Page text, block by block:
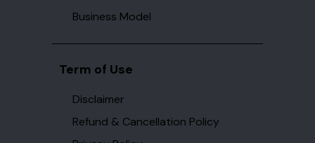
Business Model
Term of Use
Disclaimer
Refund & Cancellation Policy